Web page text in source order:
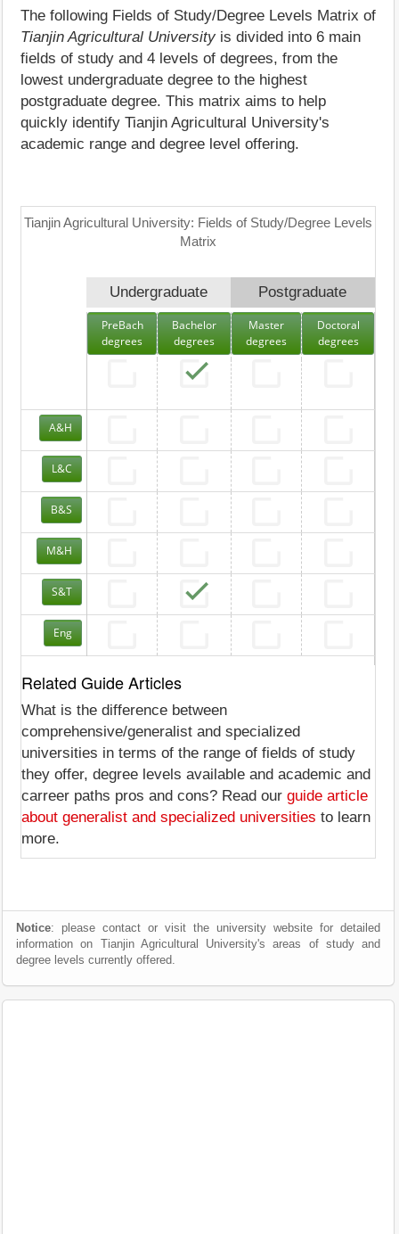
The following Fields of Study/Degree Levels Matrix of
Tianjin Agricultural University is divided into 6 main
fields of study and 4 levels of degrees, from the
lowest undergraduate degree to the highest
postgraduate degree. This matrix aims to help
quickly identify Tianjin Agricultural University's
academic range and degree level offering.
Tianjin Agricultural University: Fields of Study/Degree Levels
Matrix
Undergraduate Postgraduate
PreBach
degrees
Bachelor
degrees
Master
degrees
Doctoral
degrees
A&H
L&C
B&S
M&H
S&T
Eng
Related Guide Articles
What is the difference between
comprehensive/generalist and specialized
universities in terms of the range of fields of study
they offer, degree levels available and academic and
carreer paths pros and cons? Read our guide article
about generalist and specialized universities to learn
more.
Notice: please contact or visit the university website for detailed
information on Tianjin Agricultural University's areas of study and
degree levels currently offered.